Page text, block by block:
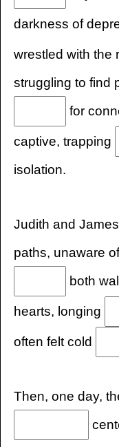
darkness of
wrestled with the
struggling to find
for
captive, trapping
isolation.
Judith and James
paths, unaware
both
hearts, longing
often felt cold
Then, one day,